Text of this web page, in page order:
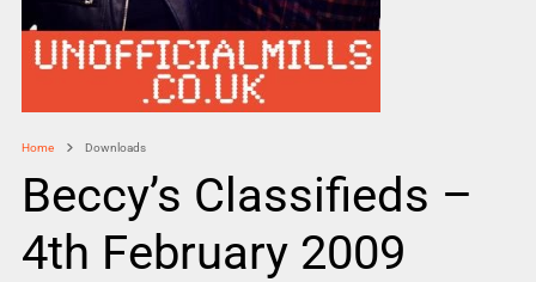
Home Downloads
Beccy’s Classifieds –
4th February 2009